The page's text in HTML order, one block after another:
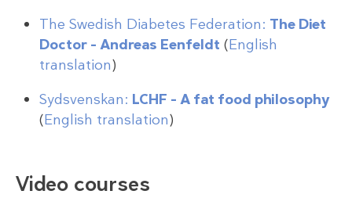
The Swedish Diabetes Federation: The Diet
Doctor – Andreas Eenfeldt (English
translation)
Sydsvenskan: LCHF – A fat food philosophy
(English translation)
Video courses